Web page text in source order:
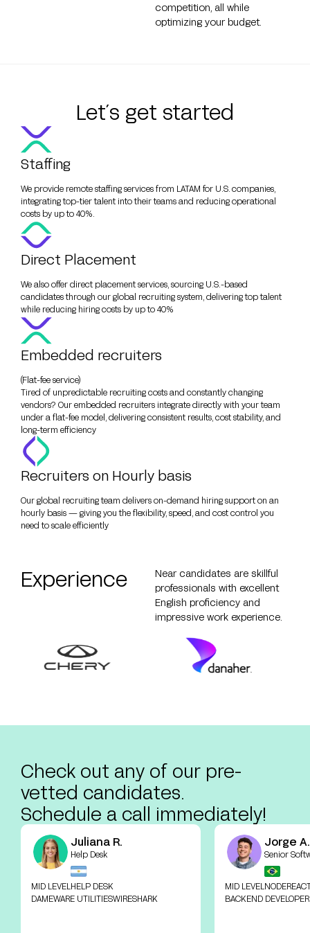
competition, all while
optimizing your budget.
Let´s get started
Staffing
We provide remote staffing services from LATAM for U.S. companies,
integrating top-tier talent into their teams and reducing operational
costs by up to 40%.
Direct Placement
We also offer direct placement services, sourcing U.S.-based
candidates through our global recruiting system, delivering top talent
while reducing hiring costs by up to 40%
Embedded recruiters
(Flat-fee service)
Tired of unpredictable recruiting costs and constantly changing
vendors? Our embedded recruiters integrate directly with your team
under a flat-fee model, delivering consistent results, cost stability, and
long-term efficiency
Recruiters on Hourly basis
Our global recruiting team delivers on-demand hiring support on an
hourly basis — giving you the flexibility, speed, and cost control you
need to scale efficiently
Experience
Near candidates are skillful
professionals with excellent
English proficiency and
impressive work experience.
Check out any of our pre-
vetted candidates.
Schedule a call immediately!
Juliana R.
Help Desk
MID LEVEL HELP DESK
DAMEWARE UTILITIESWIRESHARK
Jorge A.
Senior
MID LEVEL NODE
BACKEND DEVELOPER